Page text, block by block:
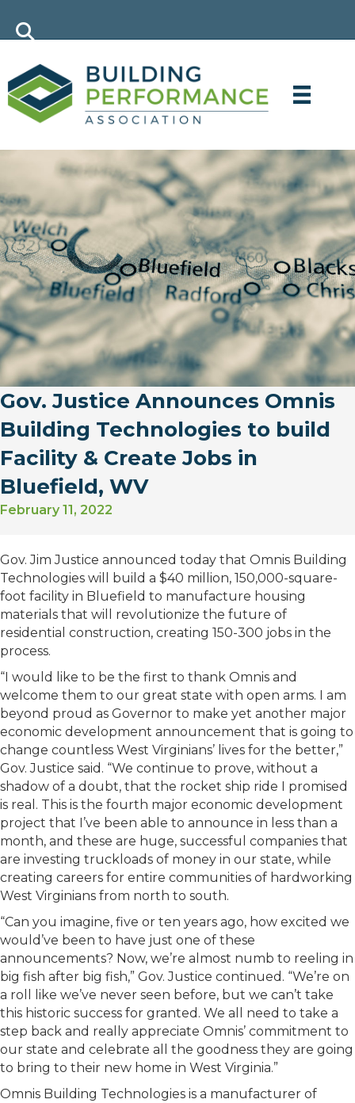
Gov. Justice Announces Omnis
Building Technologies to build
Facility & Create Jobs in
Bluefield, WV
February 11, 2022
Gov. Jim Justice announced today that Omnis Building
Technologies will build a $40 million, 150,000-square-
foot facility in Bluefield to manufacture housing
materials that will revolutionize the future of
residential construction, creating 150-300 jobs in the
process.
“I would like to be the first to thank Omnis and
welcome them to our great state with open arms. I am
beyond proud as Governor to make yet another major
economic development announcement that is going to
change countless West Virginians’ lives for the better,”
Gov. Justice said. “We continue to prove, without a
shadow of a doubt, that the rocket ship ride I promised
is real. This is the fourth major economic development
project that I’ve been able to announce in less than a
month, and these are huge, successful companies that
are investing truckloads of money in our state, while
creating careers for entire communities of hardworking
West Virginians from north to south.
“Can you imagine, five or ten years ago, how excited we
would’ve been to have just one of these
announcements? Now, we’re almost numb to reeling in
big fish after big fish,” Gov. Justice continued. “We’re on
a roll like we’ve never seen before, but we can’t take
this historic success for granted. We all need to take a
step back and really appreciate Omnis’ commitment to
our state and celebrate all the goodness they are going
to bring to their new home in West Virginia.”
Omnis Building Technologies is a manufacturer of